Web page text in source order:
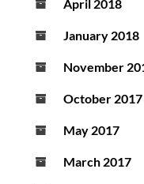
April 2018
January 2018
November
October 2017
May 2017
March 2017